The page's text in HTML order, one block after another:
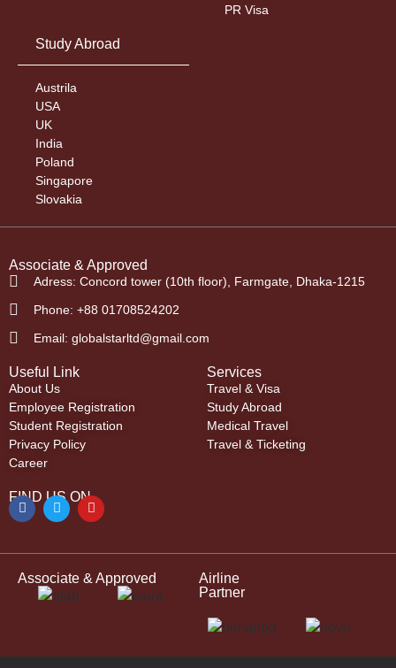
PR Visa
Study Abroad
Austrila
USA
UK
India
Poland
Singapore
Slovakia
Associate & Approved
Adress: Concord tower (10th floor), Farmgate, Dhaka-1215
Phone: +88 01708524202
Email: globalstarltd@gmail.com
Useful Link
About Us
Employee Registration
Student Registration
Privacy Policy
Career
Services
Travel & Visa
Study Abroad
Medical Travel
Travel & Ticketing
FIND US ON
Associate & Approved
Airline
Partner